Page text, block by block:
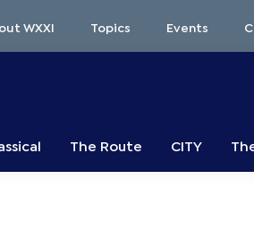
WXXI Topics Events
The Route CITY